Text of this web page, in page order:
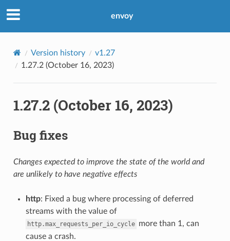
envoy
Version history
v1.27
1.27.2 (October 16, 2023)
1.27.2 (October 16, 2023)
Bug fixes
Changes expected to improve the state of the world and
are unlikely to have negative effects
http: Fixed a bug where processing of deferred
streams with the value of
http.max_requests_per_io_cycle more than 1, can
cause a crash.